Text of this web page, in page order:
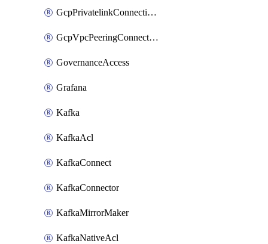
GcpPrivatelinkConnectionApproval
GcpVpcPeeringConnection
GovernanceAccess
Grafana
Kafka
KafkaAcl
KafkaConnect
KafkaConnector
KafkaMirrorMaker
KafkaNativeAcl